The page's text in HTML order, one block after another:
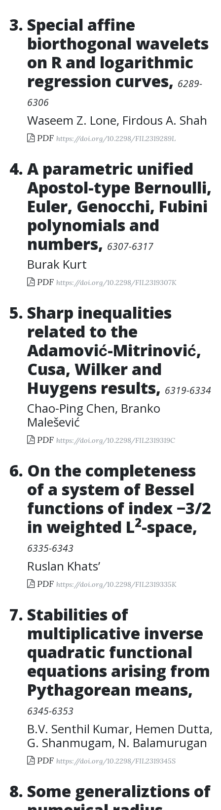
Special affine
biorthogonal wavelets
on R and logarithmic
regression curves, 6289-
6306
Waseem Z. Lone, Firdous A. Shah
PDF https://doi.org/10.2298/FIL2319289L
A parametric unified
Apostol-type Bernoulli,
Euler, Genocchi, Fubini
polynomials and
numbers, 6307-6317
Burak Kurt
PDF https://doi.org/10.2298/FIL2319307K
Sharp inequalities
related to the
Adamović-Mitrinović,
Cusa, Wilker and
Huygens results, 6319-6334
Chao-Ping Chen, Branko
Malešević
PDF https://doi.org/10.2298/FIL2319319C
On the completeness
of a system of Bessel
functions of index −3/2
in weighted L2-space,
6335-6343
Ruslan Khats’
PDF https://doi.org/10.2298/FIL2319335K
Stabilities of
multiplicative inverse
quadratic functional
equations arising from
Pythagorean means,
6345-6353
B.V. Senthil Kumar, Hemen Dutta,
G. Shanmugam, N. Balamurugan
PDF https://doi.org/10.2298/FIL2319345S
Some generaliztions of